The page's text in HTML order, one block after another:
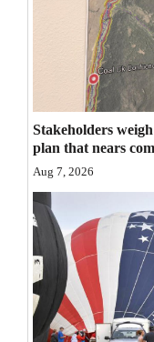
4CornersJobs
Classifieds
Public
Notices
Advertise
with
Stakeholders
plan that nears
Aug 7, 2026